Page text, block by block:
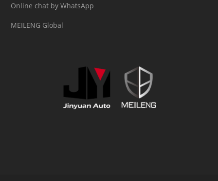
Online chat by WhatsApp
MEILENG Global